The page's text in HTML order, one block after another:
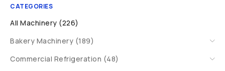
CATEGORIES
All Machinery (226)
Bakery Machinery (189)
Commercial Refrigeration (48)